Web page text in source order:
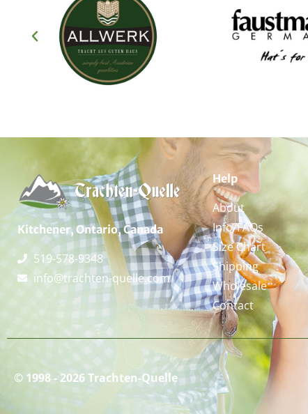
Kitchener, Ontario, Canada
519-578-9348
info@trachten-quelle.com
Help
About
Info/FAQs
Size Chart
Shipping
Wholesale
Contact
© 1998 - 2026 Trachten-Quelle